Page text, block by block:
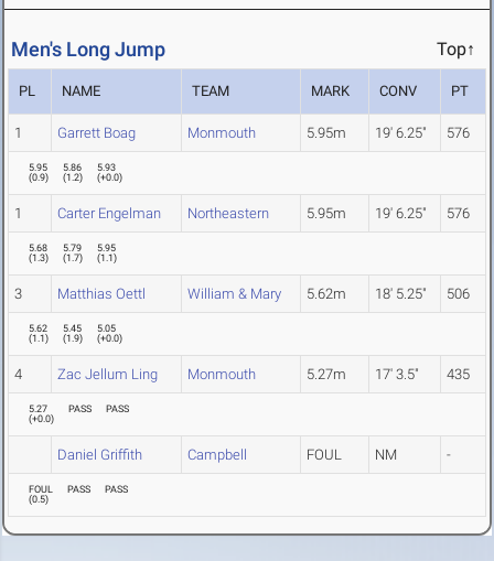
Men's Long Jump Top↑
PL NAME TEAM MARK CONV PT
1 Garrett Boag Monmouth 5.95m 19' 6.25" 576
5.95
(0.9)
5.86
(1.2)
5.93
(+0.0)
1 Carter Engelman Northeastern 5.95m 19' 6.25" 576
5.68
(1.3)
5.79
(1.7)
5.95
(1.1)
3 Matthias Oettl William & Mary 5.62m 18' 5.25" 506
5.62
(1.1)
5.45
(1.9)
5.05
(+0.0)
4 Zac Jellum Ling Monmouth 5.27m 17' 3.5" 435
5.27
(+0.0)
PASS PASS
Daniel Griffith Campbell FOUL NM -
FOUL
(0.5)
PASS PASS